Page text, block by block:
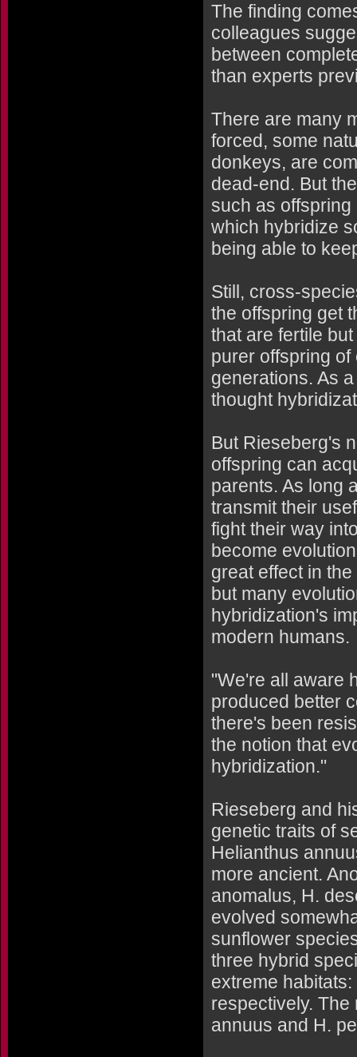
The finding
colleagues
between
than experts
There are many
forced, some
donkeys, are
dead-end. But
such as
which hybridize
being able to
Still, cross-
the offspring get
that are fertile
purer offspring
generations. As
thought
But Rieseberg's
offspring can
parents. As long
transmit their
fight their way
become
great effect in
but many
hybridization's
modern humans.
"We're all aware
produced better
there's been
the notion that
hybridization."
Rieseberg and
genetic traits of
Helianthus
more ancient.
anomalus, H.
evolved
sunflower
three hybrid
extreme
respectively.
annuus and H.